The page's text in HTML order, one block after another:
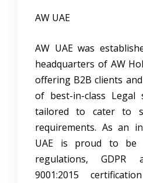
AW UAE
AW UAE was
headquarters of AW
offering B2B clients
of best-in-class
tailored to cater to
requirements. As an
UAE is proud to be
regulations, GDPR
9001:2015